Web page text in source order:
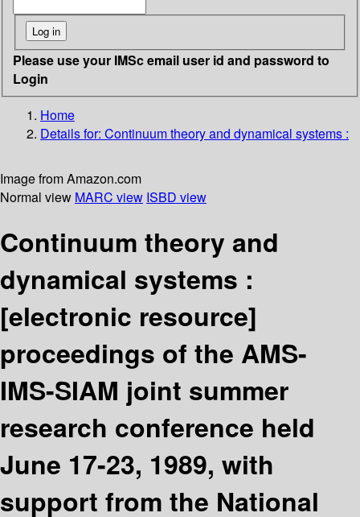
Please use your IMSc email user id and password to
Login
Home
Details for: Continuum theory and dynamical systems :
Image from Amazon.com
Normal view MARC view ISBD view
Continuum theory and
dynamical systems :
[electronic resource]
proceedings of the AMS-
IMS-SIAM joint summer
research conference held
June 17-23, 1989, with
support from the National